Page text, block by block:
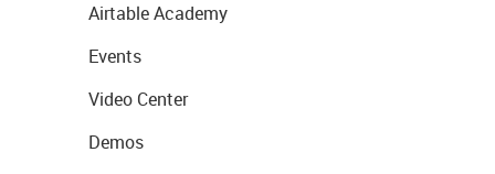
Airtable Academy
Events
Video Center
Demos